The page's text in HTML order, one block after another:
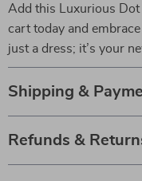
Add this Luxurious
cart today and
just a dress; it’s your
Shipping &
Refunds &